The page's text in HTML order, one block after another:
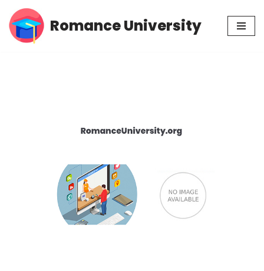
Skip
Romance University